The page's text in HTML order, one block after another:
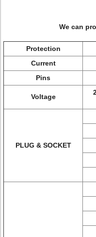
We can
Protection
Current
Pins
Voltage
PLUG & SOCKET